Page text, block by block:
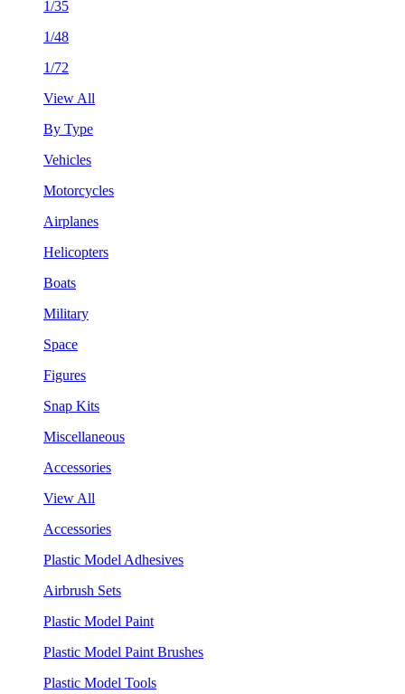
1/35
1/48
1/72
View All
By Type
Vehicles
Motorcycles
Airplanes
Helicopters
Boats
Military
Space
Figures
Snap Kits
Miscellaneous
Accessories
View All
Accessories
Plastic Model Adhesives
Airbrush Sets
Plastic Model Paint
Plastic Model Paint Brushes
Plastic Model Tools